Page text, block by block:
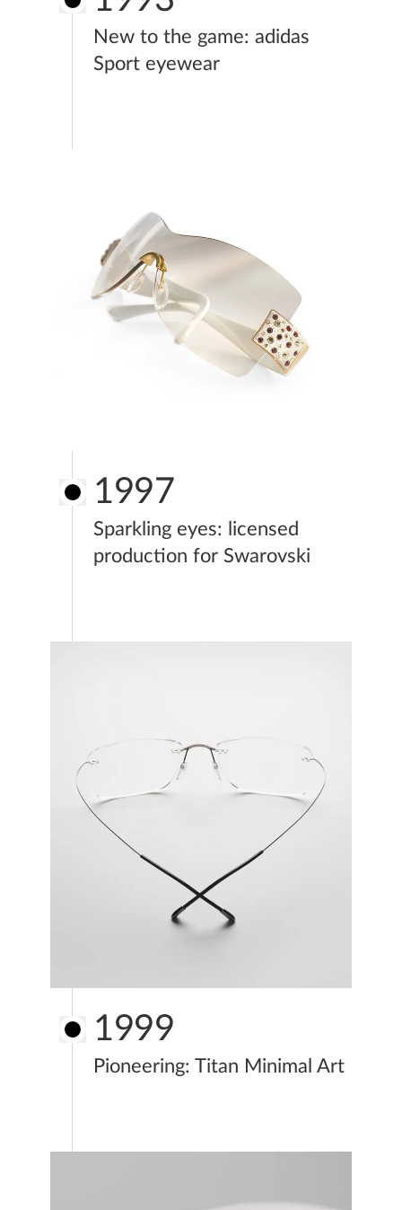
New to the game: adidas
Sport eyewear
1997
Sparkling eyes: licensed
production for Swarovski
1999
Pioneering: Titan Minimal Art